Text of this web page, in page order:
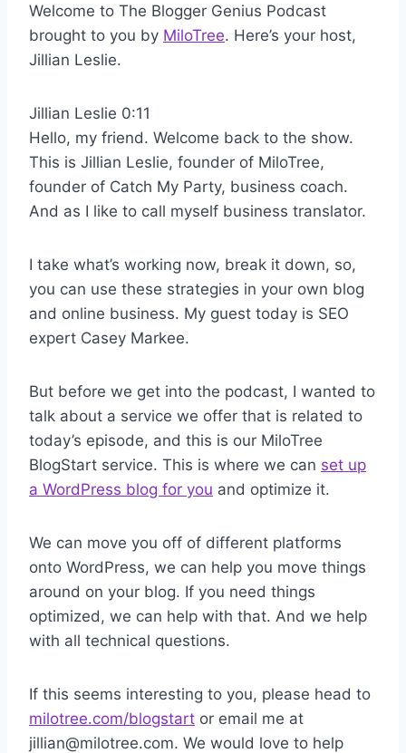
Welcome to The Blogger Genius Podcast
brought to you by MiloTree. Here’s your host,
Jillian Leslie.
Jillian Leslie 0:11
Hello, my friend. Welcome back to the show.
This is Jillian Leslie, founder of MiloTree,
founder of Catch My Party, business coach.
And as I like to call myself business translator.
I take what’s working now, break it down, so,
you can use these strategies in your own blog
and online business. My guest today is SEO
expert Casey Markee.
But before we get into the podcast, I wanted to
talk about a service we offer that is related to
today’s episode, and this is our MiloTree
BlogStart service. This is where we can set up
a WordPress blog for you and optimize it.
We can move you off of different platforms
onto WordPress, we can help you move things
around on your blog. If you need things
optimized, we can help with that. And we help
with all technical questions.
If this seems interesting to you, please head to
milotree.com/blogstart or email me at
jillian@milotree.com. We would love to help